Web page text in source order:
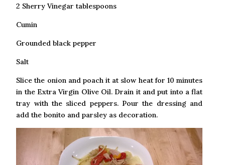
2 Sherry Vinegar tablespoons
Cumin
Grounded black pepper
Salt
Slice the onion and poach it at slow heat for 10 minutes
in the Extra Virgin Olive Oil. Drain it and put into a flat
tray with the sliced peppers. Pour the dressing and
add the bonito and parsley as decoration.